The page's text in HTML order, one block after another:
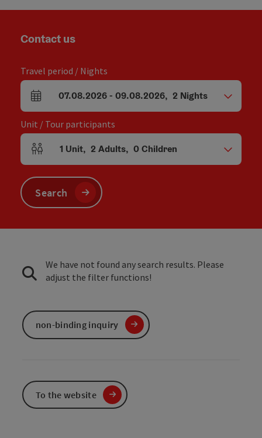
Contact us
Travel period / Nights
arrival and departure fields
07.08.2026- 09.08.2026, 2 Nights
Unit / Tour participants
Number of units and person fields
1 Unit, 2 Adults, 0Children
Search
We have not found any search results. Please
adjust the filter functions!
non-binding inquiry
To the website